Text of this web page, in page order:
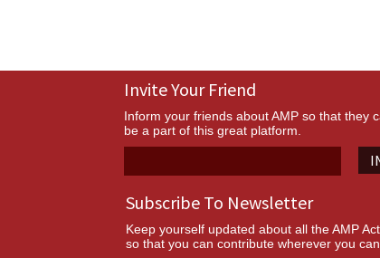
Invite Your Friend
Inform your friends about AMP so that they
be a part of this great platform.
Subscribe To Newsletter
Keep yourself updated about all the AMP
so that you can contribute wherever you can.